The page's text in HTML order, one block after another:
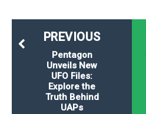
PREVIOUS
Pentagon
Unveils New
UFO Files:
Explore the
Truth Behind
UAPs